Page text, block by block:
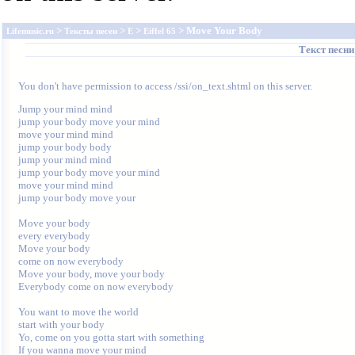
Lifemusic.ru > Тексты песен > E > Eiffel 65 > Move Your Body
Текст
You don't have permission to access /ssi/on_text.shtml on this server.
Jump your mind mind
jump your body move your mind
move your mind mind
jump your body body
jump your mind mind
jump your body move your mind
move your mind mind
jump your body move your
Move your body
every everybody
Move your body
come on now everybody
Move your body, move your body
Everybody come on now everybody
You want to move the world
start with your body
Yo, come on you gotta start with something
If you wanna move your mind